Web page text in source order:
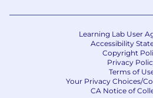
Learning Lab User
Accessibility
Copyright
Privacy
Terms of
Your Privacy Choices/
CA Notice of